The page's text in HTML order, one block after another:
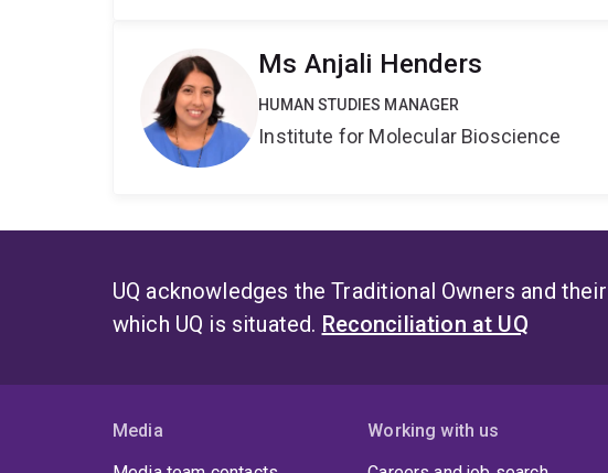
Ms Anjali Henders
HUMAN STUDIES MANAGER
Institute for Molecular Bioscience
UQ acknowledges the Traditional Owners and
which UQ is situated. Reconciliation at UQ
Media
Working with us